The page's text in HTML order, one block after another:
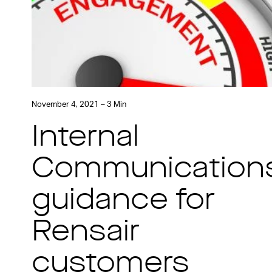
November 4, 2021 – 3 Min
Internal
guidance for
Rensair
customers